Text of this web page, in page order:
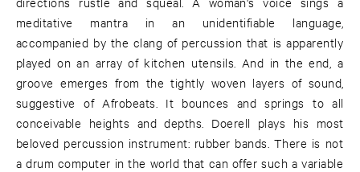
meditative mantra in an unidentifiable language,
accompanied by the clang of percussion that is apparently
played on an array of kitchen utensils. And in the end, a
groove emerges from the tightly woven layers of sound,
suggestive of Afrobeats. It bounces and springs to all
conceivable heights and depths. Doerell plays his most
beloved percussion instrument: rubber bands. There is not
a drum computer in the world that can offer such a variable